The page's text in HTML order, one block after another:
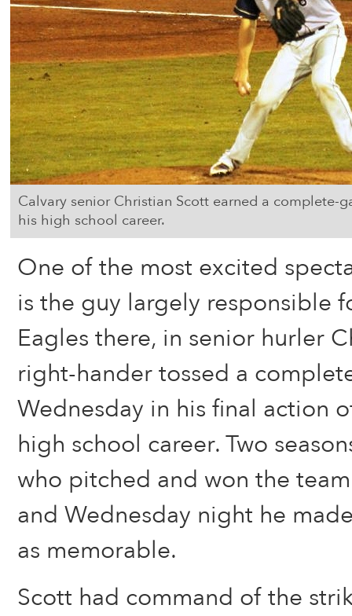
Calvary senior Christian Scott earned a complete-
his high school career.
One of the most excited
is the guy largely responsible
Eagles there, in senior hurler
right-hander tossed a
Wednesday in his final action
high school career. Two
who pitched and won the
and Wednesday night he
as memorable.
Scott had command of the